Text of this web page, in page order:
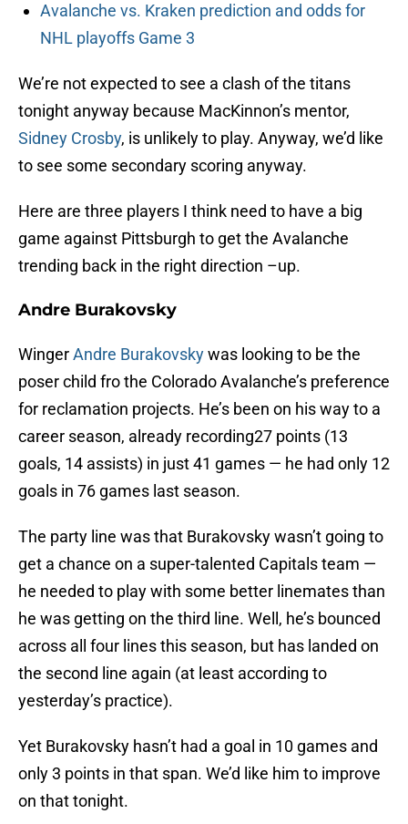
Avalanche vs. Kraken prediction and odds for
NHL playoffs Game 3
We’re not expected to see a clash of the titans
tonight anyway because MacKinnon’s mentor,
Sidney Crosby, is unlikely to play. Anyway, we’d like
to see some secondary scoring anyway.
Here are three players I think need to have a big
game against Pittsburgh to get the Avalanche
trending back in the right direction –up.
Andre Burakovsky
WingerAndre Burakovskywas looking to be the
poser child fro the Colorado Avalanche’s preference
for reclamation projects. He’s been on his way to a
career season, already recording27 points (13
goals, 14 assists) in just 41 games — he had only 12
goals in 76 games last season.
The party line was that Burakovsky wasn’t going to
get a chance on a super-talented Capitals team —
he needed to play with some better linemates than
he was getting on the third line. Well, he’s bounced
across all four lines this season, but has landed on
the second line again (at least according to
yesterday’s practice).
Yet Burakovsky hasn’t had a goal in 10 games and
only 3 points in that span. We’d like him to improve
on that tonight.